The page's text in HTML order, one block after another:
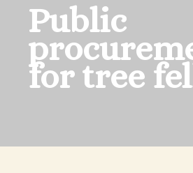
Public
for tree